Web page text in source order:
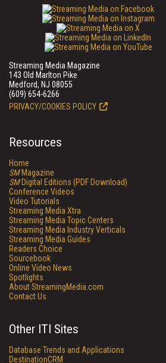
Streaming Media Magazine
143 Old Marlton Pike
Medford, NJ 08055
(609) 654-6266
PRIVACY/COOKIES POLICY
Resources
Home
SMMagazine
SMDigital Editions (PDF Download)
Conference Videos
Video Tutorials
Streaming Media Xtra
Streaming Media Topic Centers
Streaming Media Industry Verticals
Streaming Media Guides
Readers Choice
Sourcebook
Online Video News
Spotlights
About StreamingMedia.com
Contact Us
Other ITI Sites
Database Trends and Applications
DestinationCRM